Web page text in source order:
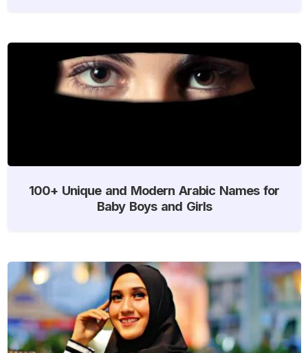
100+ Unique and Modern Arabic Names for
Baby Boys and Girls